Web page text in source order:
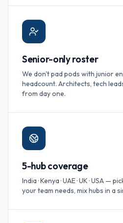
Senior-only roster
We don't pad pods with junior
headcount. Architects, tech
from day one.
5-hub coverage
India · Kenya · UAE · UK · USA
your team needs, mix hubs in a